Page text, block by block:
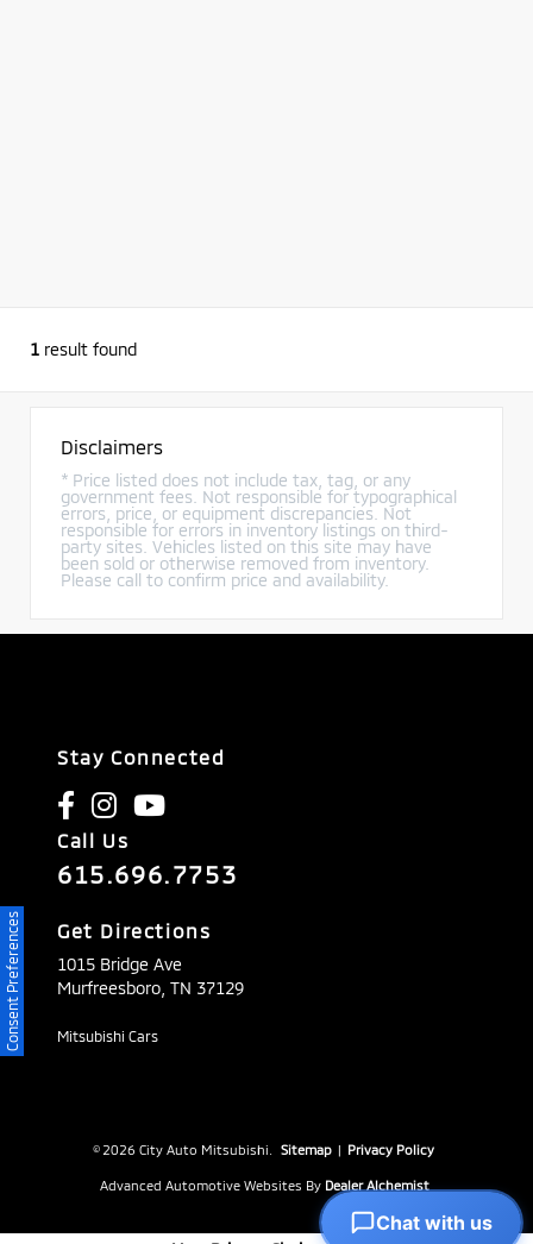
1 result found
Disclaimers
* Price listed does not include tax, tag, or any
government fees. Not responsible for typographical
errors, price, or equipment discrepancies. Not
responsible for errors in inventory listings on third-
party sites. Vehicles listed on this site may have
been sold or otherwise removed from inventory.
Please call to confirm price and availability.
Stay Connected
Call Us
615.696.7753
Get Directions
1015 Bridge Ave
Murfreesboro, TN 37129
Mitsubishi Cars
© 2026 City Auto Mitsubishi. Sitemap | Privacy Policy
Advanced Automotive Websites By Dealer Alchemist
Consent Preferences
Chat with us